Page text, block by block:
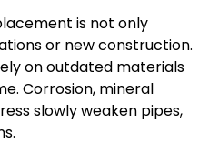
is not only
or new construction.
on outdated materials
Corrosion, mineral
slowly weaken pipes,